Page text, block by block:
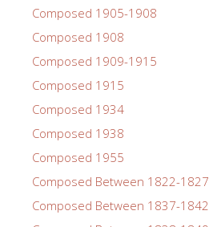
Composed 1905-1908
Composed 1908
Composed 1909-1915
Composed 1915
Composed 1934
Composed 1938
Composed 1955
Composed Between 1822-1827
Composed Between 1837-1842